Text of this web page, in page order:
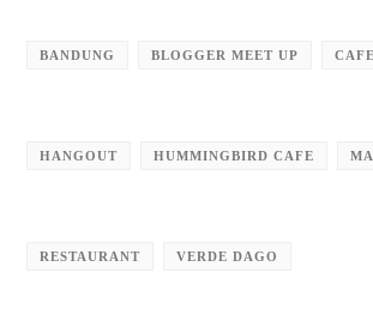
BANDUNG BLOGGER MEET UP CAFE
HANGOUT HUMMINGBIRD CAFE
RESTAURANT VERDE DAGO